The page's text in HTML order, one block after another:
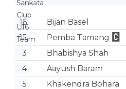
16 Bijan Basel
15 Pemba Tamang
3
Bhabishya Shah
4
Aayush Baram
5
Khakendra Bohara